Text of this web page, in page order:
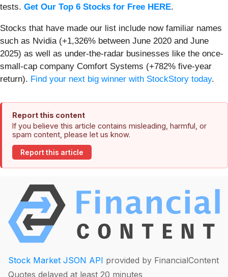
tests. Get Our Top 6 Stocks for Free HERE.
Stocks that have made our list include now familiar names
such as Nvidia (+1,326% between June 2020 and June
2025) as well as under-the-radar businesses like the once-
small-cap company Comfort Systems (+782% five-year
return). Find your next big winner with StockStory today.
Report this content
If you believe this article contains misleading, harmful, or
spam content, please let us know.
Report this article
Stock Market JSON API provided by FinancialContent
Quotes delayed at least 20 minutes